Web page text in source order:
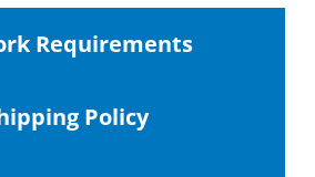
Requirements
Policy